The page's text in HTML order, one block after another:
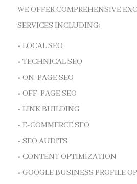
WE OFFER COMPREHENSIVE
SERVICES INCLUDING:
• LOCAL SEO
• TECHNICAL SEO
• ON-PAGE SEO
• OFF-PAGE SEO
• LINK BUILDING
• E-COMMERCE SEO
• SEO AUDITS
• CONTENT OPTIMIZATION
• GOOGLE BUSINESS PROFILE